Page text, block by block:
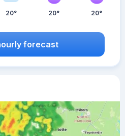
20° 20° 20°
forecast